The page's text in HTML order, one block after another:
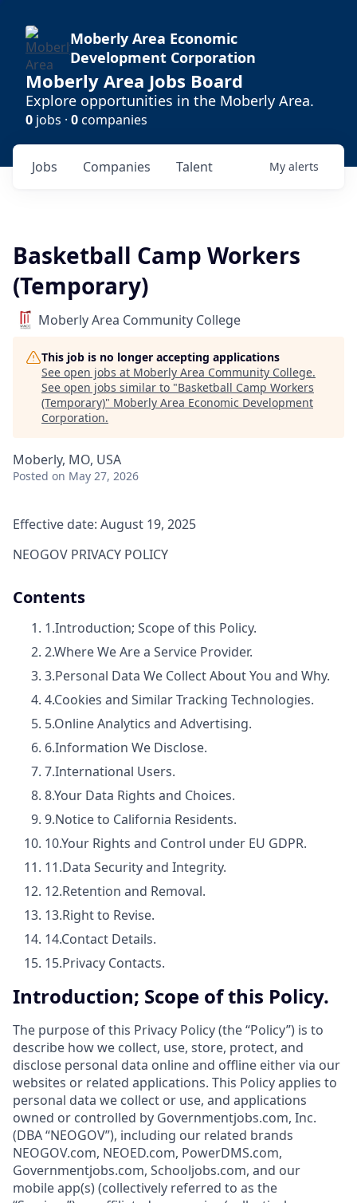
Moberly Area Economic
Development Corporation
Moberly Area Jobs Board
Explore opportunities in the Moberly Area.
0 jobs · 0companies
Jobs Companies Talent My alerts
Basketball Camp Workers
(Temporary)
Moberly Area Community College
This job is no longer accepting applications
See open jobs at Moberly Area Community College.
See open jobs similar to "Basketball Camp Workers
(Temporary)" Moberly Area Economic Development
Corporation.
Moberly, MO, USA
Posted on May 27, 2026
Effective date: August 19, 2025
NEOGOV PRIVACY POLICY
Contents
1.Introduction; Scope of this Policy.
2.Where We Are a Service Provider.
3.Personal Data We Collect About You and Why.
4.Cookies and Similar Tracking Technologies.
5.Online Analytics and Advertising.
6.Information We Disclose.
7.International Users.
8.Your Data Rights and Choices.
9.Notice to California Residents.
10.Your Rights and Control under EU GDPR.
11.Data Security and Integrity.
12.Retention and Removal.
13.Right to Revise.
14.Contact Details.
15.Privacy Contacts.
Introduction; Scope of this Policy.
The purpose of this Privacy Policy (the “Policy”) is to
describe how we collect, use, store, protect, and
disclose personal data online and offline either via our
websites or related applications. This Policy applies to
personal data we collect or use, and applications
owned or controlled by Governmentjobs.com, Inc.
(DBA “NEOGOV”), including our related brands
NEOGOV.com, NEOED.com, PowerDMS.com,
Governmentjobs.com, Schooljobs.com, and our
mobile app(s) (collectively referred to as the